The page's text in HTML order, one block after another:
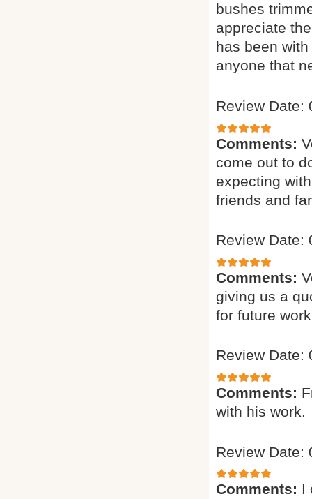
bushes
appreciate
has been
anyone that
Review Date:
Comments:
come out to
expecting
friends and
Review Date:
Comments:
giving us a
for future
Review Date:
Comments:
with his work.
Review Date:
Comments: I